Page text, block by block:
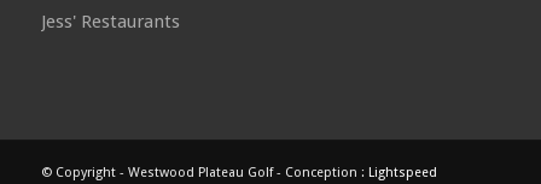
Jess' Restaurants
© Copyright - Westwood Plateau Golf - Conception : Lightspeed